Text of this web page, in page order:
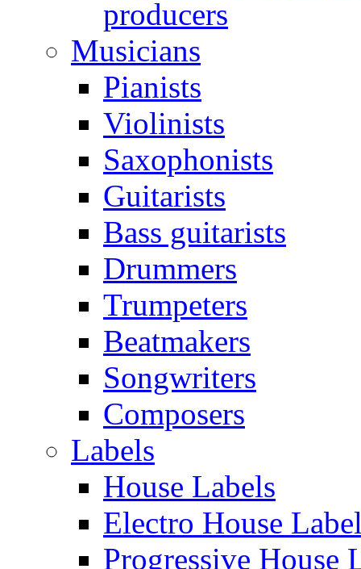
producers
Musicians
Pianists
Violinists
Saxophonists
Guitarists
Bass guitarists
Drummers
Trumpeters
Beatmakers
Songwriters
Composers
Labels
House Labels
Electro House
Progressive House